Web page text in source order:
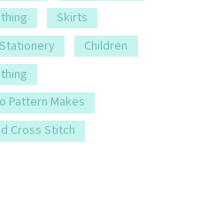
Skirts
Stationery
Children
Pattern Makes
Cross Stitch